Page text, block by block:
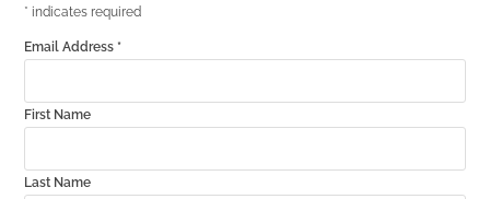
* indicates required
Email Address *
First Name
Last Name